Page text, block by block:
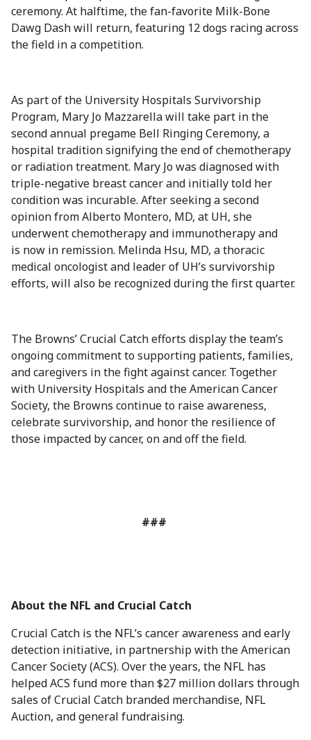
ceremony. At halftime, the fan-favorite Milk-Bone
Dawg Dash will return, featuring 12 dogs racing across
the field in a competition.
As part of the University Hospitals Survivorship
Program, Mary Jo Mazzarella will take part in the
second annual pregame Bell Ringing Ceremony, a
hospital tradition signifying the end of chemotherapy
or radiation treatment. Mary Jo was diagnosed with
triple-negative breast cancer and initially told her
condition was incurable. After seeking a second
opinion from Alberto Montero, MD, at UH, she
underwent chemotherapy and immunotherapy and
is now in remission. Melinda Hsu, MD, a thoracic
medical oncologist and leader of UH’s survivorship
efforts, will also be recognized during the first quarter.
The Browns’ Crucial Catch efforts display the team’s
ongoing commitment to supporting patients, families,
and caregivers in the fight against cancer. Together
with University Hospitals and the American Cancer
Society, the Browns continue to raise awareness,
celebrate survivorship, and honor the resilience of
those impacted by cancer, on and off the field.
###
About the NFL and Crucial Catch
Crucial Catch is the NFL’s cancer awareness and early
detection initiative, in partnership with the American
Cancer Society (ACS). Over the years, the NFL has
helped ACS fund more than $27 million dollars through
sales of Crucial Catch branded merchandise, NFL
Auction, and general fundraising.